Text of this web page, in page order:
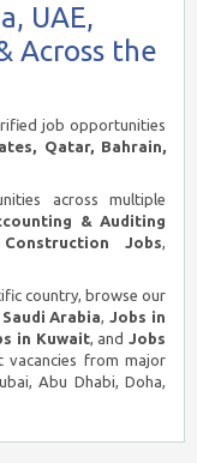
UAE,
Across the
job opportunities
Qatar, Bahrain,
across multiple
& Auditing
Construction Jobs,
country, browse our
Arabia,Jobs in
in Kuwait, andJobs
vacancies from major
Abu Dhabi, Doha,